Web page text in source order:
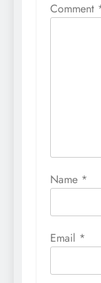
Comment
Name *
Email *